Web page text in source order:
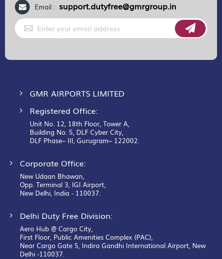
Email : support.dutyfree@gmrgroup.in
Sign
Up
for
GMR AIRPORTS LIMITED
Registered Office:
Unit No. 12, 18th Floor, Tower A,
Building No. 5, DLF Cyber City,
DLF Phase– III, Gurugram– 122002.
Corporate Office:
New Udaan Bhawan,
Opp. Terminal 3, IGI Airport,
New Delhi, India - 110037.
Delhi Duty Free Division:
Aero Hub @ Cargo City,
First Floor, Public Amenities Complex (PAC),
Near Cargo Gate 5, Indira Gandhi International Airport, New
Delhi -110037.